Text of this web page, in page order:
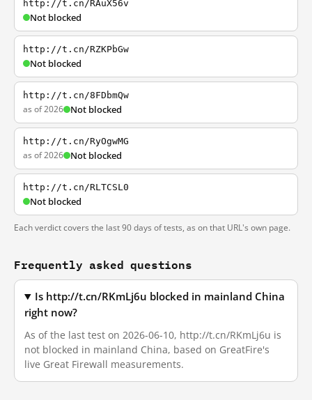
http://t.cn/RAuX56v
Not blocked
http://t.cn/RZKPbGw
Not blocked
http://t.cn/8FDbmQw
as of 2026 Not blocked
http://t.cn/RyOgwMG
as of 2026 Not blocked
http://t.cn/RLTCSL0
Not blocked
Each verdict covers the last 90 days of tests, as on that URL's own page.
Frequently asked questions
Is http://t.cn/RKmLj6u blocked in mainland China
right now?
As of the last test on 2026-06-10, http://t.cn/RKmLj6u is
not blocked in mainland China, based on GreatFire's
live Great Firewall measurements.